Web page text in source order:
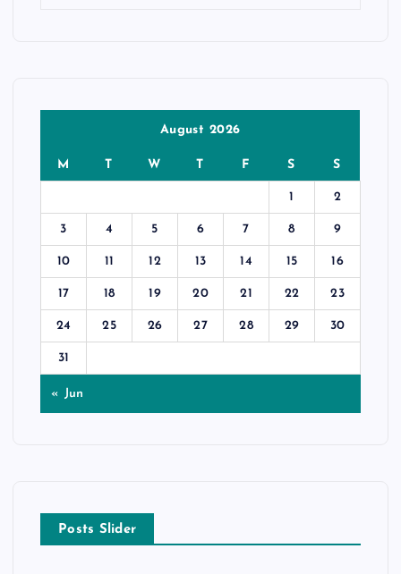
August 2026
M T W T F S S
1 2
3 4 5 6 7 8 9
10 11 12 13 14 15 16
17 18 19 20 21 22 23
24 25 26 27 28 29 30
31
« Jun
Posts Slider